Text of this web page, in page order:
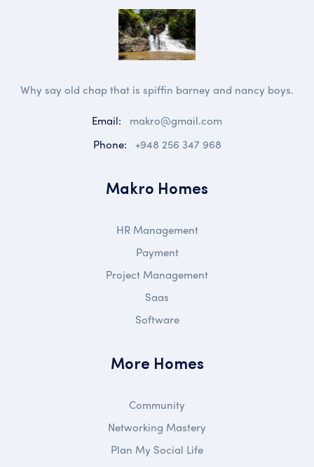
Why say old chap that is spiffin barney and nancy boys.
Email:
makro@gmail.com
Phone: +948 256 347 968
Makro Homes
HR Management
Payment
Project Management
Saas
Software
More Homes
Community
Networking Mastery
Plan My Social Life